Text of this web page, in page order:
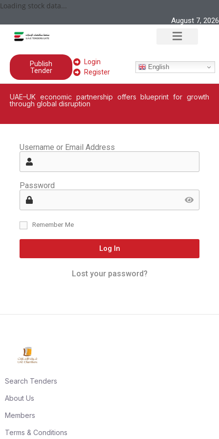
Loading stock data...
August 7, 2026
Publish
Tender
Login
Register
English
UAE–UK economic partnership offers blueprint for growth
through global disruption
Username or Email Address
Password
Remember Me
Log In
Lost your password?
Search Tenders
About Us
Members
Terms & Conditions